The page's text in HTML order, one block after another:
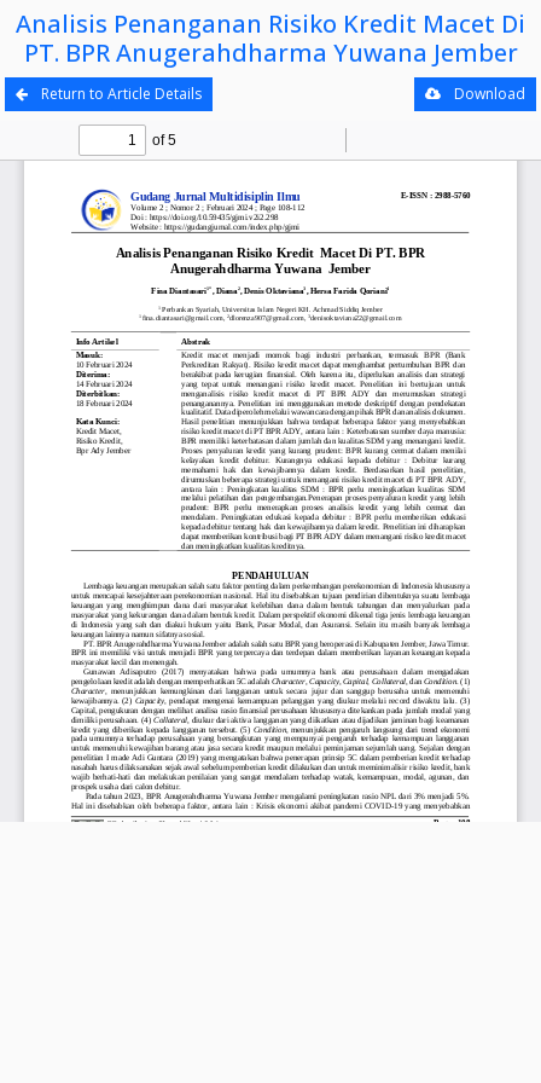
Analisis Penanganan Risiko Kredit Macet Di
PT. BPR Anugerahdharma Yuwana Jember
Return to Article Details Download